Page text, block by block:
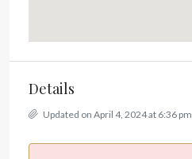
Details
Updated on April 4, 2024 at 6:36 pm